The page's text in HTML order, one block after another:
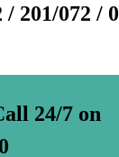
/ 201/072 / 0
24/7 on